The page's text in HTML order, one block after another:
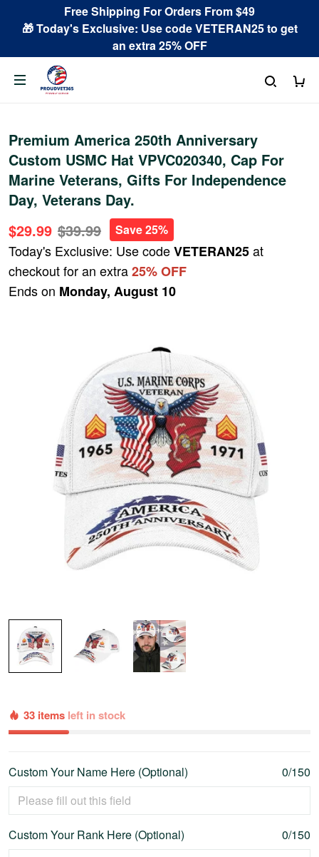
Free Shipping For Orders From $49
🎁 Today's Exclusive: Use code VETERAN25 to get
an extra 25% OFF
Premium America 250th Anniversary
Custom USMC Hat VPVC020340, Cap For
Marine Veterans, Gifts For Independence
Day, Veterans Day.
$29.99 $39.99 Save 25%
Today's Exclusive: Use codeVETERAN25at
checkout for an extra25% OFF
Ends on Monday, August 10
33 items left in stock
Custom Your Name Here (Optional) 0/150
Custom Your Rank Here (Optional) 0/150